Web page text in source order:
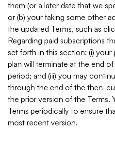
them (or a later date that we
or (b) your taking some other
the updated Terms, such as
Regarding paid subscriptions
set forth in this section: (i) your
plan will terminate at the end
period; and (iii) you may
through the end of the then-
the prior version of the Terms.
Terms periodically to ensure
most recent version.